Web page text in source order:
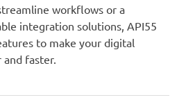
workflows or a
integration solutions, API55
to make your digital
faster.